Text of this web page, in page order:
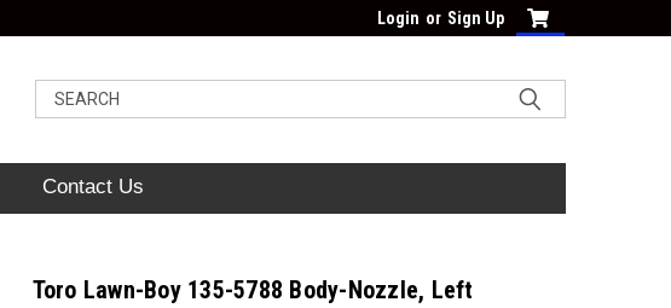
Login or Sign Up
Contact Us
Toro Lawn-Boy 135-5788 Body-Nozzle, Left